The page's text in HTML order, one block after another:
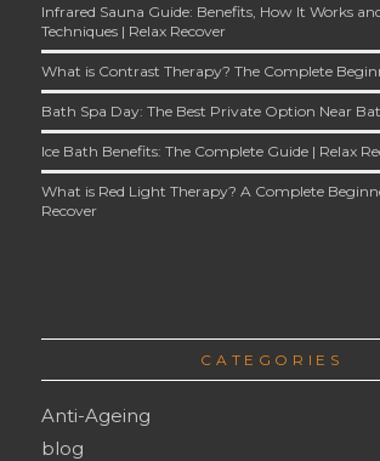
Infrared Sauna Guide: Benefits, How It Works
Techniques | Relax Recover
What is Contrast Therapy? The Complete
Bath Spa Day: The Best Private Option Near
Ice Bath Benefits: The Complete Guide | Relax
What is Red Light Therapy? A Complete
Recover
CATEGORIES
Anti-Ageing
blog